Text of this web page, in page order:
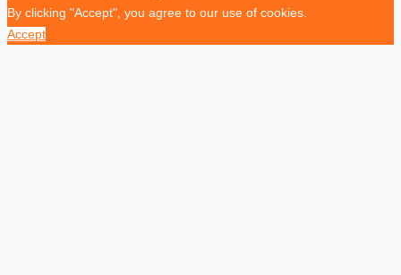
By clicking "Accept", you agree to our use of cookies.
Accept